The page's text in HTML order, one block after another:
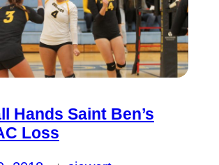
Hands Saint Ben’s
Loss